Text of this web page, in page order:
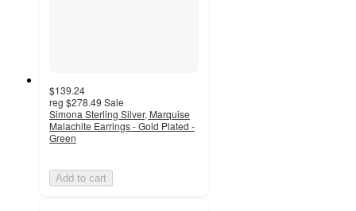
$139.24
reg $278.49 Sale
Simona Sterling Silver, Marquise
Malachite Earrings - Gold Plated -
Green
Add to cart